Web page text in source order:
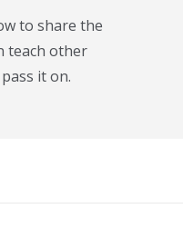
to share the
teach other
it on.